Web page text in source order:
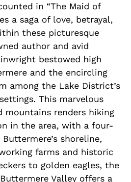
in “The Maid of
a saga of love, betrayal,
these picturesque
author and avid
bestowed high
and the encircling
among the Lake District’s
This marvelous
mountains renders hiking
in the area, with a four-
shoreline,
farms and historic
to golden eagles, the
Valley offers a